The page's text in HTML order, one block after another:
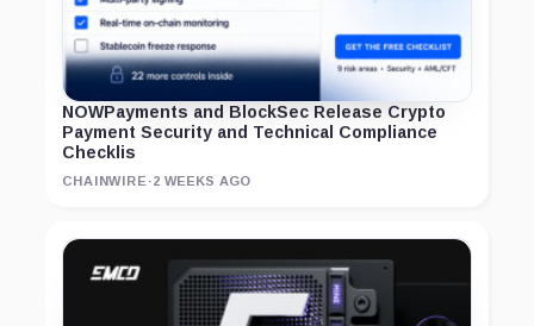
NOWPayments and BlockSec Release Crypto
Payment Security and Technical Compliance
Checklis
CHAINWIRE ·2 WEEKS AGO